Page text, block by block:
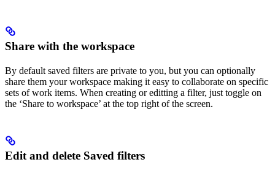
Share with the workspace
By default saved filters are private to you, but you can optionally
share them your workspace making it easy to collaborate on specific
sets of work items. When creating or editting a filter, just toggle on
the ‘Share to workspace’ at the top right of the screen.
Edit and delete Saved filters